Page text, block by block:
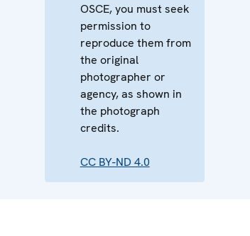
OSCE, you must seek
permission to
reproduce them from
the original
photographer or
agency, as shown in
the photograph
credits.
CC BY-ND 4.0